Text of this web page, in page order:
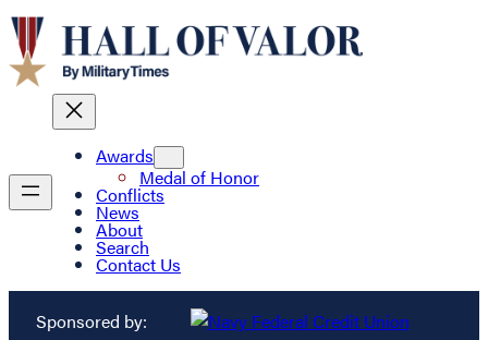
Awards
Medal of Honor
Conflicts
News
About
Search
Contact Us
Sponsored by: